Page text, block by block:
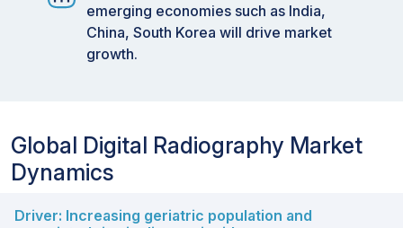
emerging economies such as India,
China, South Korea will drive market
growth.
Global Digital Radiography Market
Dynamics
Driver: Increasing geriatric population and